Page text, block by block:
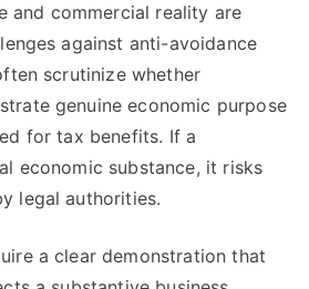
and commercial reality are
against anti-avoidance
scrutinize whether
genuine economic purpose
for tax benefits. If a
economic substance, it risks
legal authorities.
a clear demonstration that